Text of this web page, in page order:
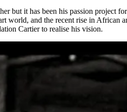
but it has been his passion project
world, and the recent rise in
Cartier to realise his vision.